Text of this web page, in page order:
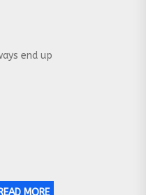
end up
READ MORE